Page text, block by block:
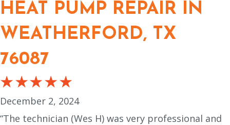
HEAT PUMP REPAIR IN
WEATHERFORD, TX
76087
December 2, 2024
“The technician (Wes H) was very professional and